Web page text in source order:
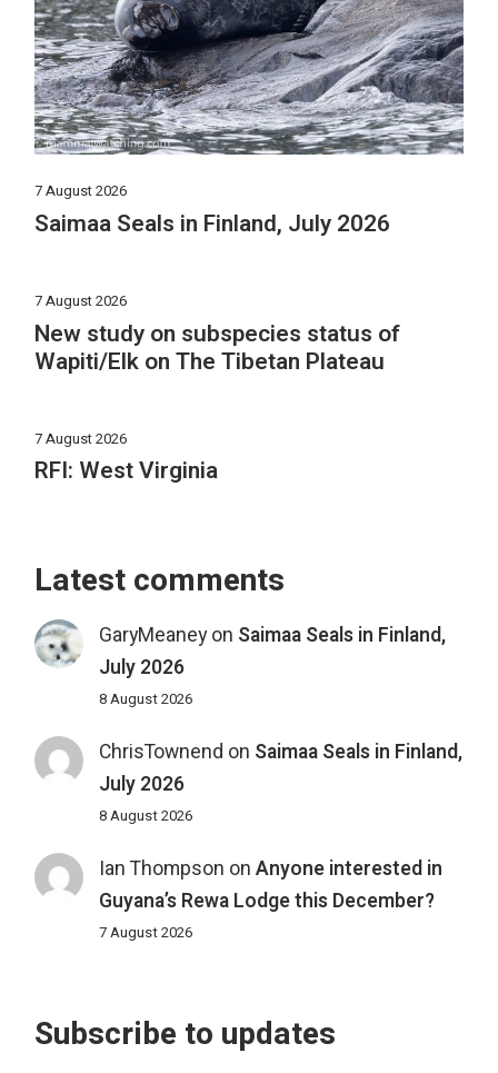
7 August 2026
Saimaa Seals in Finland, July 2026
7 August 2026
New study on subspecies status of
Wapiti/Elk on The Tibetan Plateau
7 August 2026
RFI: West Virginia
Latest comments
GaryMeaneyon Saimaa Seals in Finland,
July 2026
8 August 2026
ChrisTownend on Saimaa Seals in Finland,
July 2026
8 August 2026
Ian Thompson on Anyone interested in
Guyana’s Rewa Lodge this December?
7 August 2026
Subscribe to updates